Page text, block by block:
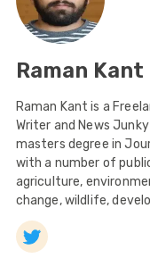
Raman Kant
Raman Kant is a
Writer and News
masters degree in
with a number of
agriculture,
change, wildlife,